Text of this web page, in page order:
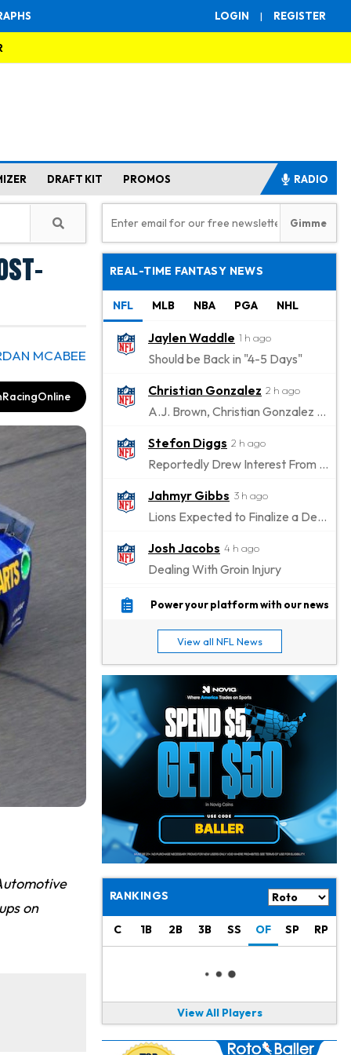
LOGIN | REGISTER
DRAFT KIT PROMOS RADIO
MCABEE
on
REAL-TIME FANTASY NEWS
NFL MLB NBA PGA NHL
Jaylen Waddle 1 h ago
Should be Back in "4-5 Days"
Christian Gonzalez 2 h ago
A.J. Brown, Christian Gonzalez Separated at Patriots Practice
Stefon Diggs 2 h ago
Reportedly Drew Interest From Several Teams
Jahmyr Gibbs 3 h ago
Lions Expected to Finalize a Deal Soon
Josh Jacobs 4 h ago
Dealing With Groin Injury
Daniel Jones 6 h ago
Jonathan Taylor 7 h ago
Signs Two-Year Extension with Colts
Derrick Henry 17 h ago
Rico Dowdle
20 h ago
Kyler Murray 21 h ago
Jaylen Warren 23 h ago
Listed as RB1 on First Preseason Depth Chart
Aaron Donald 23 h ago
Rams Have Aaron Donald in for a Workout on Wednesday
Jaylen Waddle
Stefon Diggs 1 d ago
Joining Commanders
Power your platform with our news
View all NFL News
RANKINGS
C 1B 2B 3B SS OF SP RP
View All Players